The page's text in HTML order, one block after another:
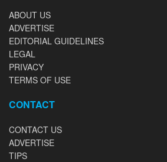
ABOUT US
ADVERTISE
EDITORIAL GUIDELINES
LEGAL
PRIVACY
TERMS OF USE
CONTACT
CONTACT US
ADVERTISE
TIPS